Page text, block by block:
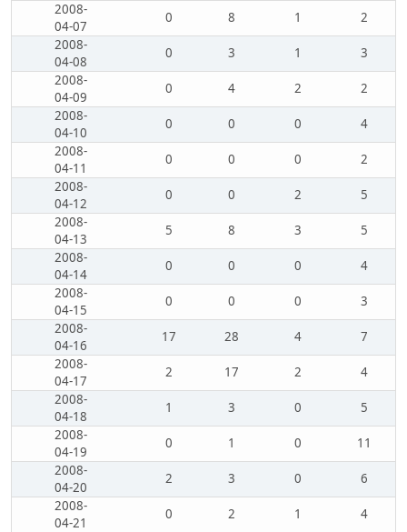
2008-
04-07
0 8 1
2
2008-
04-08
0 3 1
3
2008-
04-09
0 4 2
2
2008-
04-10
0 0 0
4
2008-
04-11
0 0 0
2
2008-
04-12
0 0 2
5
2008-
04-13
5 8 3
5
2008-
04-14
0 0 0
4
2008-
04-15
0 0 0
3
2008-
04-16
17 28 4
7
2008-
04-17
2 17 2
4
2008-
04-18
1 3 0
5
2008-
04-19
0 1 0
11
2008-
04-20
2 3 0
6
2008-
04-21
0 2 1
4